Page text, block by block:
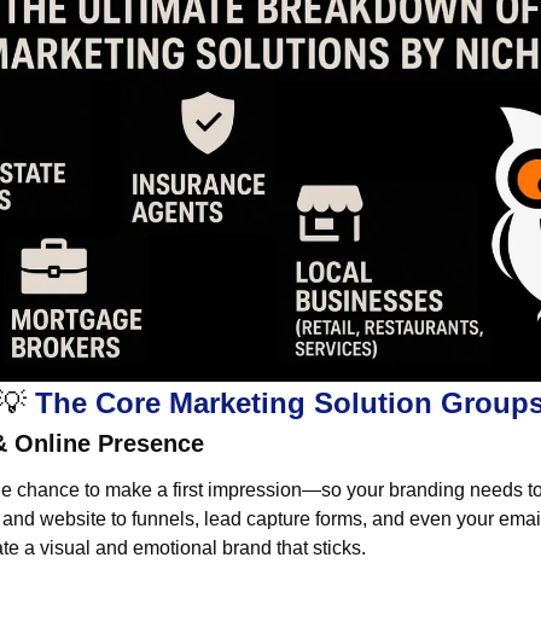
The Core Marketing Solution
Online Presence
chance to make a first impression—so your branding needs
website to funnels, lead capture forms, and even your
a visual and emotional brand that sticks.